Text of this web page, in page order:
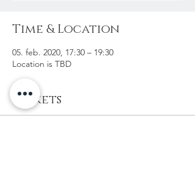
Time & Location
05. feb. 2020, 17:30 – 19:30
Location is TBD
Tickets